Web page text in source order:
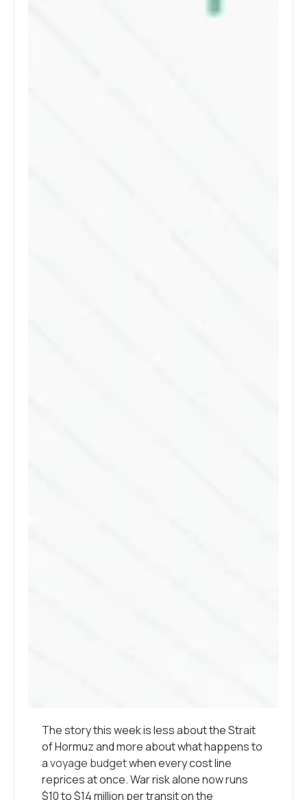
The story this week is less about the Strait
of Hormuz and more about what happens to
avoyage budgetwhen every cost line
reprices at once. War risk alone now runs
$10 to $14 million per transit on the